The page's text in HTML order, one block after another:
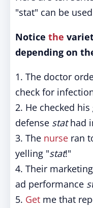
"stat" can be
Notice the
depending on
1. The doctor
check for
2. He checked
defense stathad
3. The nurse ran
yelling "stat!"
4. Their
ad performance
5. Get me that